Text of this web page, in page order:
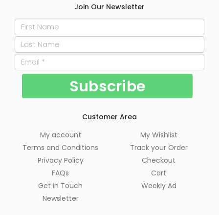
Join Our Newsletter
Customer Area
My account
Terms and Conditions
Privacy Policy
FAQs
Get in Touch
Newsletter
My Wishlist
Track your Order
Checkout
Cart
Weekly Ad